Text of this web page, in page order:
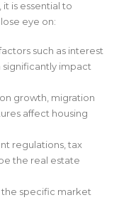
is essential to
eye on:
such as interest
significantly impact
growth, migration
affect housing
regulations, tax
the real estate
the specific market